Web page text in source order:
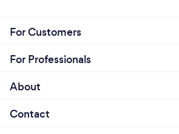
For Customers
For Professionals
About
Contact